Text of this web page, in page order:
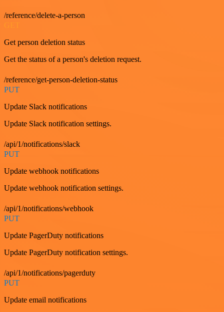
/reference/delete-a-person
Get person deletion status
Get the status of a person's deletion request.
/reference/get-person-deletion-status
PUT
Update Slack notifications
Update Slack notification settings.
/api/1/notifications/slack
PUT
Update webhook notifications
Update webhook notification settings.
/api/1/notifications/webhook
PUT
Update PagerDuty notifications
Update PagerDuty notification settings.
/api/1/notifications/pagerduty
PUT
Update email notifications